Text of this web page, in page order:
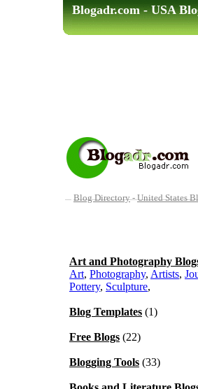
Blogadr.com - USA
Blog Directory-United States
Art and Photography
Art, Photography, Artists,
Pottery, Sculpture,
Blog Templates (1)
Free Blogs (22)
Blogging Tools (33)